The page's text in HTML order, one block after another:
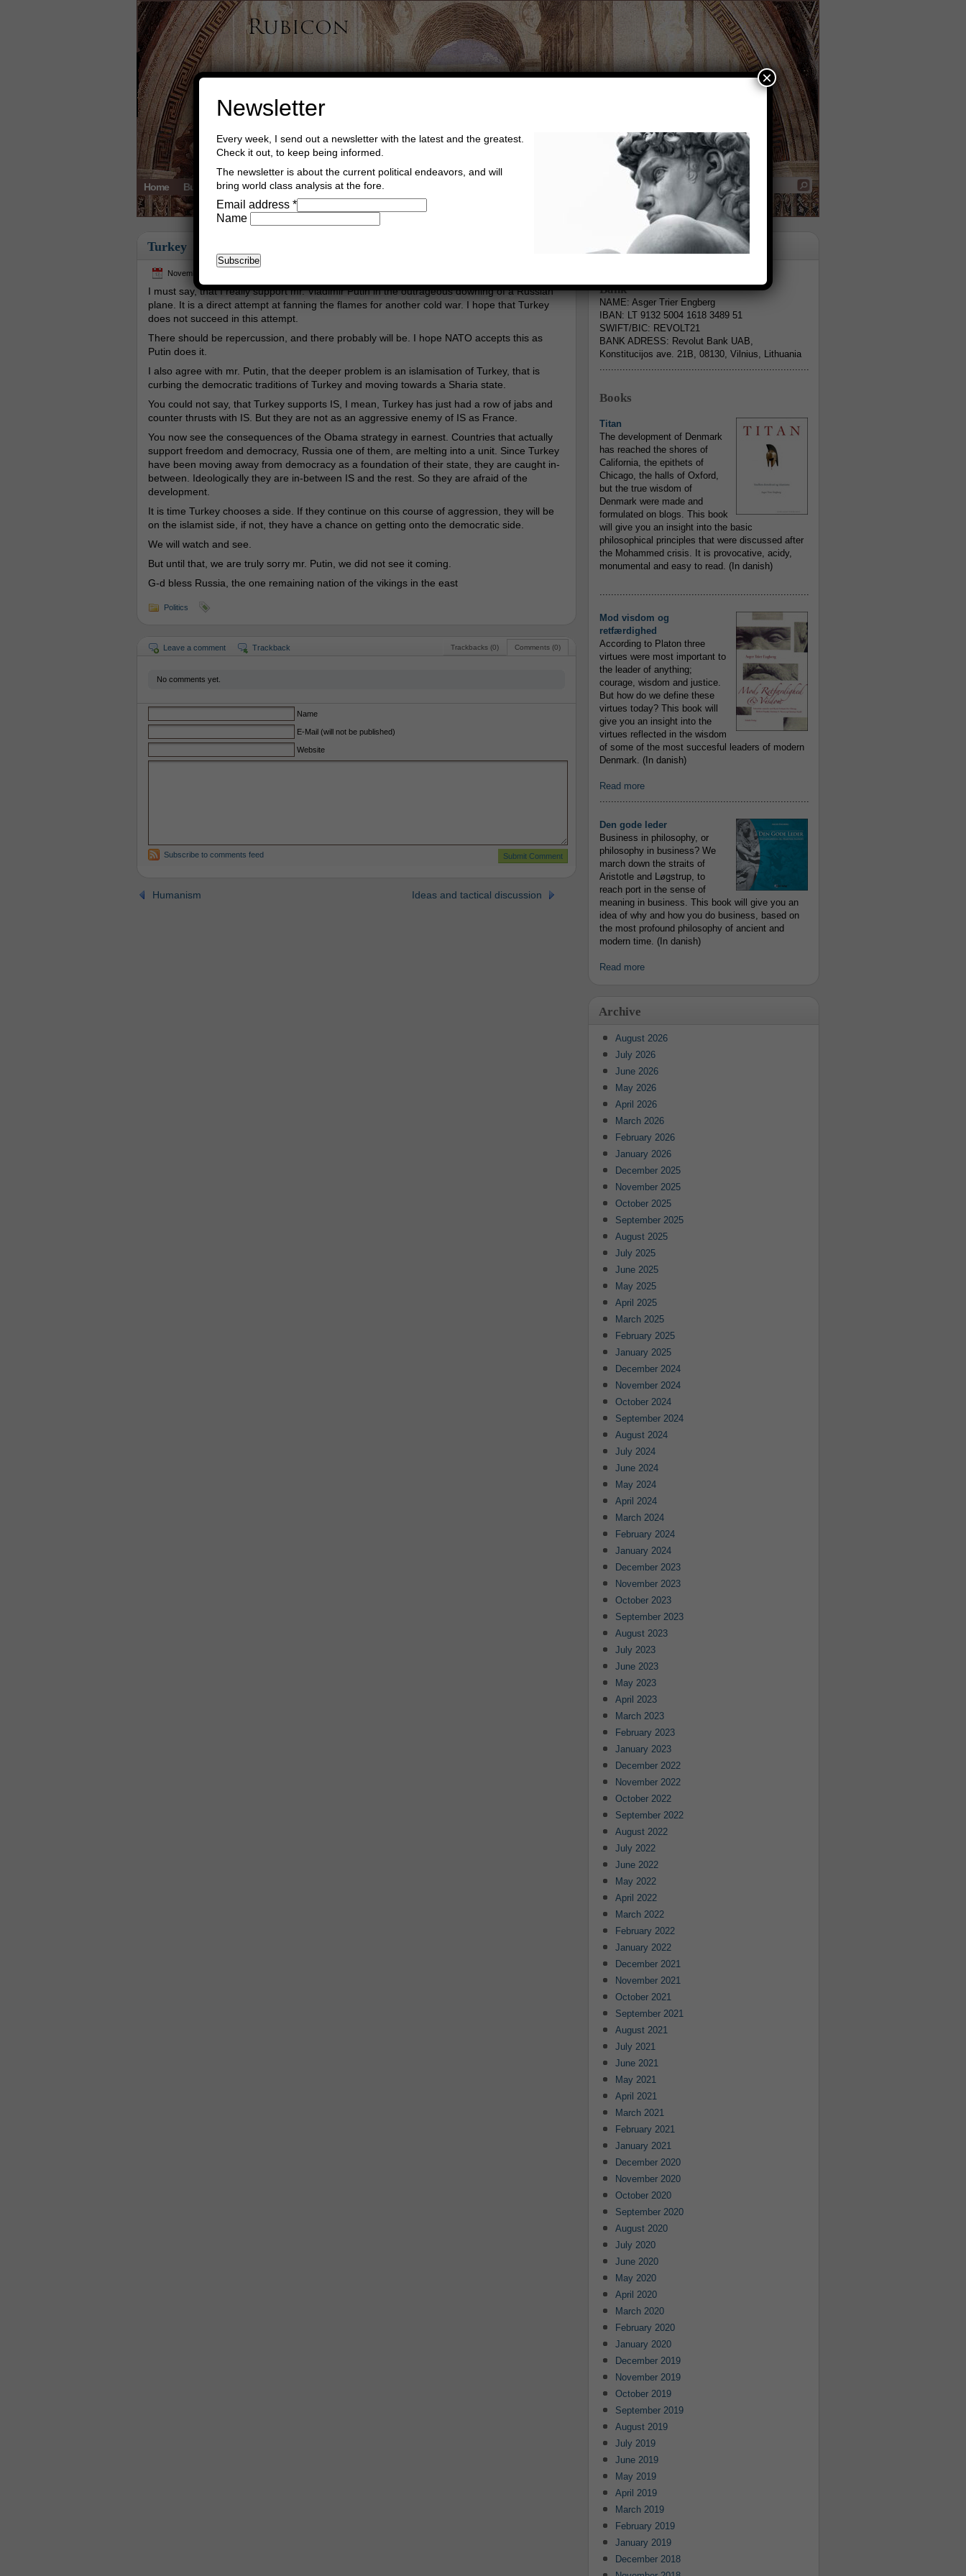
Home Buy Books Book Consultant Buy Music
Turkey
November 25th, 2015
I must say, that I really support mr. Vladimir Putin in the outrageous downing of a Russian
plane. It is a direct attempt at fanning the flames for another cold war. I hope that Turkey
does not succeed in this attempt.
There should be repercussion, and there probably will be. I hope NATO accepts this as
Putin does it.
I also agree with mr. Putin, that the deeper problem is an islamisation of Turkey, that is
curbing the democratic traditions of Turkey and moving towards a Sharia state.
You could not say, that Turkey supports IS, I mean, Turkey has just had a row of jabs and
counter thrusts with IS. But they are not as an aggressive enemy of IS as France.
You now see the consequences of the Obama strategy in earnest. Countries that actually
support freedom and democracy, Russia one of them, are melting into a unit. Since Turkey
have been moving away from democracy as a foundation of their state, they are caught in-
between. Ideologically they are in-between IS and the rest. So they are afraid of the
development.
It is time Turkey chooses a side. If they continue on this course of aggression, they will be
on the islamist side, if not, they have a chance on getting onto the democratic side.
We will watch and see.
But until that, we are truly sorry mr. Putin, we did not see it coming.
G-d bless Russia, the one remaining nation of the vikings in the east
Politics
Comments (0)
Trackbacks (0)
Leave a comment Trackback
No comments yet.
Name
E-Mail (will not be published)
Website
Subscribe to comments feed
Humanism Ideas and tactical discussion
Information
Bank
NAME: Asger Trier Engberg
IBAN: LT 9132 5004 1618 3489 51
SWIFT/BIC: REVOLT21
BANK ADRESS: Revolut Bank UAB,
Konstitucijos ave. 21B, 08130, Vilnius, Lithuania
.........................................................................
Books
Titan
The development of Denmark
has reached the shores of
California, the epithets of
Chicago, the halls of Oxford,
but the true wisdom of
Denmark were made and
formulated on blogs. This book
will give you an insight into the basic
philosophical principles that were discussed after
the Mohammed crisis. It is provocative, acidy,
monumental and easy to read. (In danish)
.........................................................................
Mod visdom og
retfærdighed
According to Platon three
virtues were most important to
the leader of anything;
courage, wisdom and justice.
But how do we define these
virtues today? This book will
give you an insight into the
virtues reflected in the wisdom
of some of the most succesful leaders of modern
Denmark. (In danish)
Read more
.........................................................................
Den gode leder
Business in philosophy, or
philosophy in business? We
march down the straits of
Aristotle and Løgstrup, to
reach port in the sense of
meaning in business. This book will give you an
idea of why and how you do business, based on
the most profound philosophy of ancient and
modern time. (In danish)
Read more
Archive
August 2026
July 2026
June 2026
May 2026
April 2026
March 2026
February 2026
January 2026
December 2025
November 2025
October 2025
September 2025
August 2025
July 2025
June 2025
May 2025
April 2025
March 2025
February 2025
January 2025
December 2024
November 2024
October 2024
September 2024
August 2024
July 2024
June 2024
May 2024
April 2024
March 2024
February 2024
January 2024
December 2023
November 2023
October 2023
September 2023
August 2023
July 2023
June 2023
May 2023
April 2023
March 2023
February 2023
January 2023
December 2022
November 2022
October 2022
September 2022
August 2022
July 2022
June 2022
May 2022
April 2022
March 2022
February 2022
January 2022
December 2021
November 2021
October 2021
September 2021
August 2021
July 2021
June 2021
May 2021
April 2021
March 2021
February 2021
January 2021
December 2020
November 2020
October 2020
September 2020
August 2020
July 2020
June 2020
May 2020
April 2020
March 2020
February 2020
January 2020
December 2019
November 2019
October 2019
September 2019
August 2019
July 2019
June 2019
May 2019
April 2019
March 2019
February 2019
January 2019
December 2018
Newsletter
Every week, I send out a newsletter with the latest and the greatest.
Check it out, to keep being informed.
The newsletter is about the current political endeavors, and will
bring world class analysis at the fore.
Email address *
Name
×